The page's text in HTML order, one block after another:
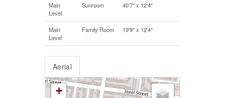
Main
Level
Sunroom 40'7'' x 12'4''
Main
Level
Family Room 19'9'' x 12'4''
Aerial
+